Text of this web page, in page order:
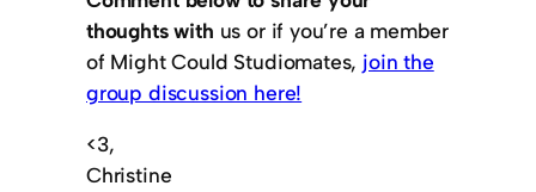
thoughts with us or if you’re a member
of Might Could Studiomates, join the
group discussion here!
<3,
Christine